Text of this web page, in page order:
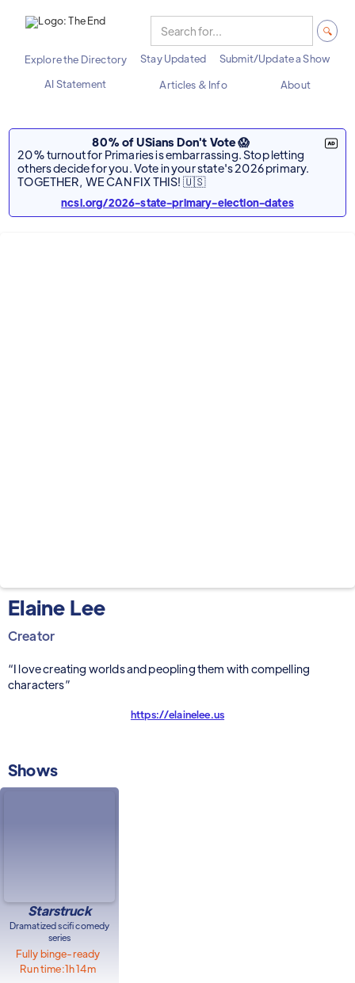
Explore the Directory Stay Updated
Submit/Update a Show
AI Statement
Articles & Info About
80% of USians Don't Vote 😱
20% turnout for Primaries is embarrassing. Stop letting
others decide for you. Vote in your state's 2026 primary.
TOGETHER, WE CAN FIX THIS! 🇺🇸
ncsl.org/2026-state-primary-election-dates
Elaine Lee
Creator
“I love creating worlds and peopling them with compelling
characters”
https://elainelee.us
Shows
Starstruck
Dramatized scifi comedy
series
Fully binge-ready
Run time:1h 14m